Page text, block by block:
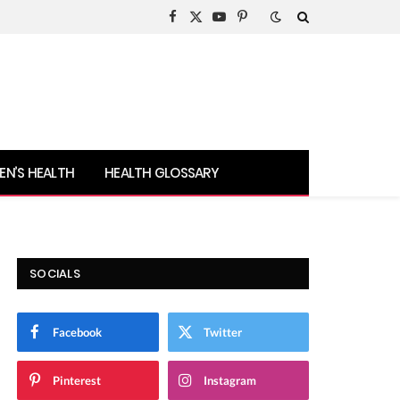
Facebook
X
YouTubePinterest
HEALTH HEALTH GLOSSARY
SOCIALS
Facebook Twitter
Pinterest Instagram